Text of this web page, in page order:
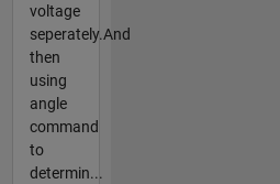
voltage
seperately.And
then
using
angle
command
to
determin...